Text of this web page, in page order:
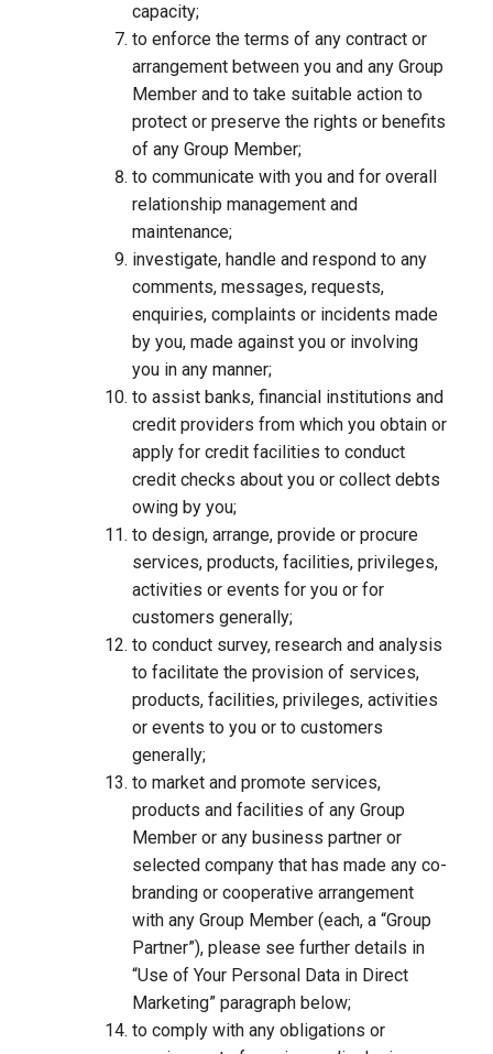
capacity;
to enforce the terms of any contract or
arrangement between you and any Group
Member and to take suitable action to
protect or preserve the rights or benefits
of any Group Member;
to communicate with you and for overall
relationship management and
maintenance;
investigate, handle and respond to any
comments, messages, requests,
enquiries, complaints or incidents made
by you, made against you or involving
you in any manner;
to assist banks, financial institutions and
credit providers from which you obtain or
apply for credit facilities to conduct
credit checks about you or collect debts
owing by you;
to design, arrange, provide or procure
services, products, facilities, privileges,
activities or events for you or for
customers generally;
to conduct survey, research and analysis
to facilitate the provision of services,
products, facilities, privileges, activities
or events to you or to customers
generally;
to market and promote services,
products and facilities of any Group
Member or any business partner or
selected company that has made any co-
branding or cooperative arrangement
with any Group Member (each, a “Group
Partner”), please see further details in
“Use of Your Personal Data in Direct
Marketing” paragraph below;
to comply with any obligations or